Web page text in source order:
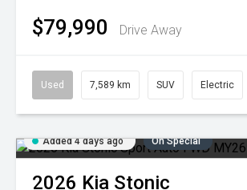
$79,990 Drive Away
Used 7,589 km SUV Electric
Added 4 days ago On Special
2026 Kia Stonic